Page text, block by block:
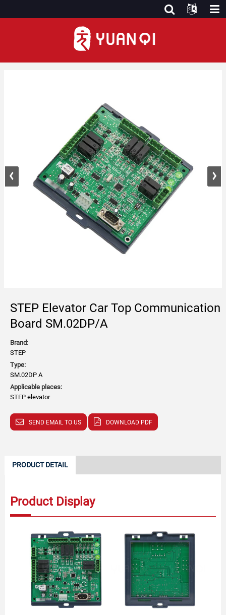
STEP Elevator Car Top Communication
Board SM.02DP/A
Brand:
STEP
Type:
SM.02DP A
Applicable places:
STEP elevator
SEND EMAIL TO US DOWNLOAD PDF
PRODUCT DETAIL
Product Display